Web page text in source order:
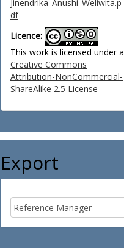
Jinendrika_Anushi_Weliwita.p
df
Licence:
This work is licensed under a
Creative Commons
Attribution-NonCommercial-
ShareAlike 2.5 License
Export